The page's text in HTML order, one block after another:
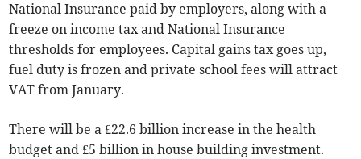
National Insurance paid by employers, along with a
freeze on income tax and National Insurance
thresholds for employees. Capital gains tax goes up,
fuel duty is frozen and private school fees will attract
VAT from January.
There will be a £22.6 billion increase in the health
budget and £5 billion in house building investment.